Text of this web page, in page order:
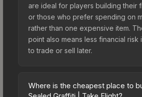
are ideal for players building their
or those who prefer spending on
rather than one expensive item.
point also means less financial
to trade or sell later.
Where is the cheapest place to